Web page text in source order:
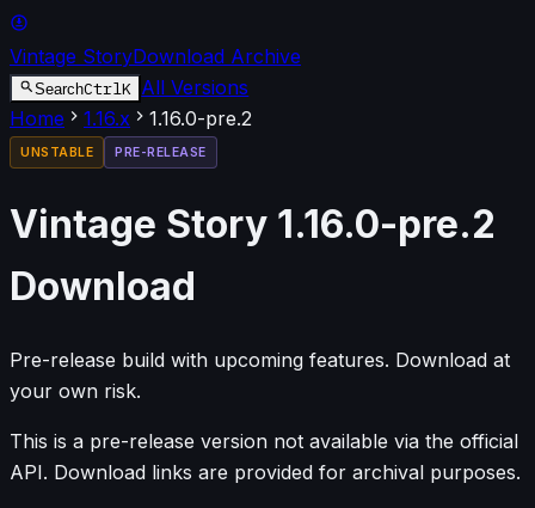
Vintage StoryDownload Archive
SearchCtrlK All Versions
Home
1.16.x 1.16.0-pre.2
UNSTABLE PRE-RELEASE
Vintage Story 1.16.0-pre.2
Download
Pre-release build with upcoming features. Download at
your own risk.
This is a pre-release version not available via the official
API. Download links are provided for archival purposes.